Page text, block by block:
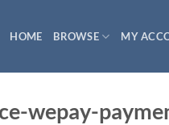
HOME BROWSE MY
wepay-